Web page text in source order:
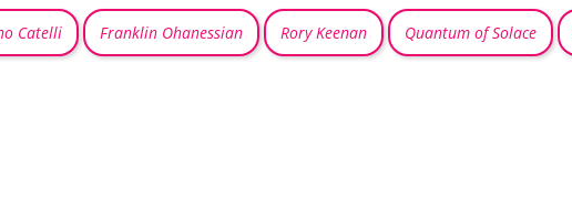
Catelli Franklin Ohanessian Rory Keenan Quantum of Solace